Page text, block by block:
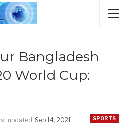
Bangladesh
World Cup:
SPORTS
updated Sep 14, 2021